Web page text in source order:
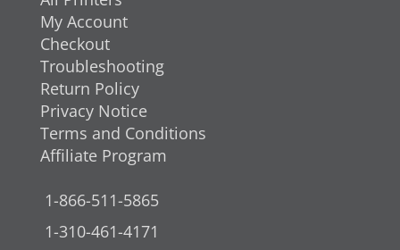
My Account
Checkout
Troubleshooting
Return Policy
Privacy Notice
Terms and Conditions
Affiliate Program
1-866-511-5865
1-310-461-4171